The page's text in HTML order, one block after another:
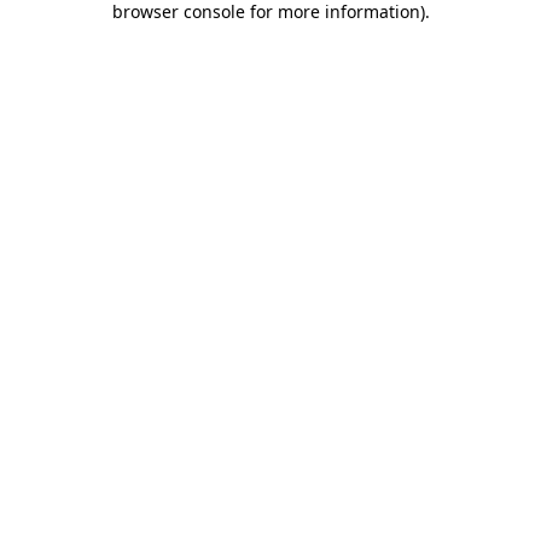
browser console for more information).